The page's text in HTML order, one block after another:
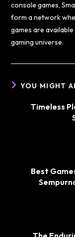
console games,
form a network
games are
gaming universe.
YOU MIGHT
Timeless
Best